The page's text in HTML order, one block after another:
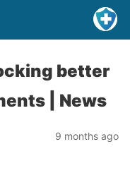
better
| News
9 months ago